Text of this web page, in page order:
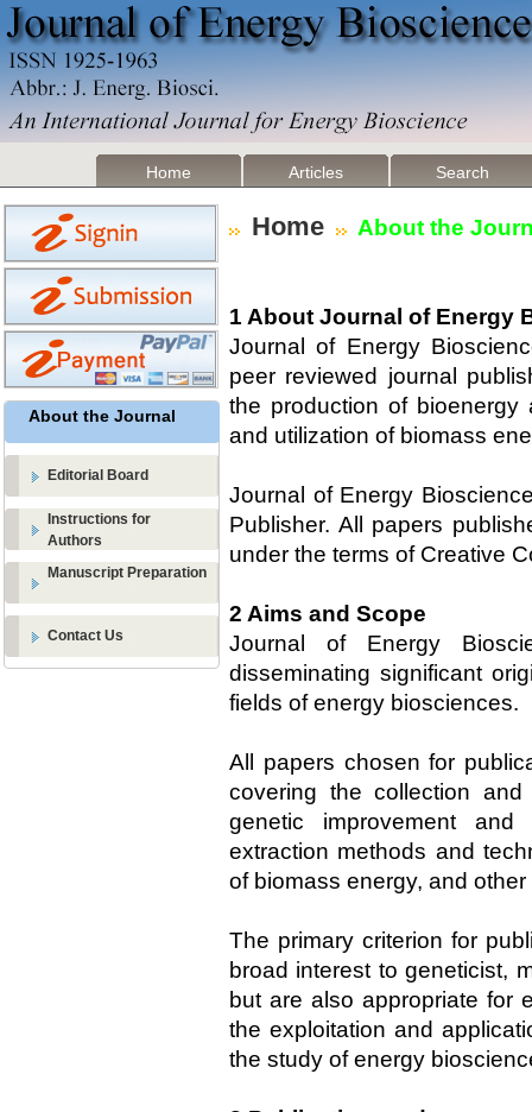
Home Articles Search
About the Journal
Editorial Board
Instructions for
Authors
Manuscript Preparation
Contact Us
Home About the
1 About Journal of Energy
Journal of Energy
peer reviewed journal
the production of
and utilization of biomass
Journal of Energy
Publisher. All papers
under the terms of Creative
2 Aims and Scope
Journal of Energy
disseminating significant
fields of energy biosciences.
All papers chosen for
covering the collection
genetic improvement
extraction methods and
of biomass energy, and
The primary criterion for
broad interest to geneticist,
but are also appropriate for
the exploitation and
the study of energy